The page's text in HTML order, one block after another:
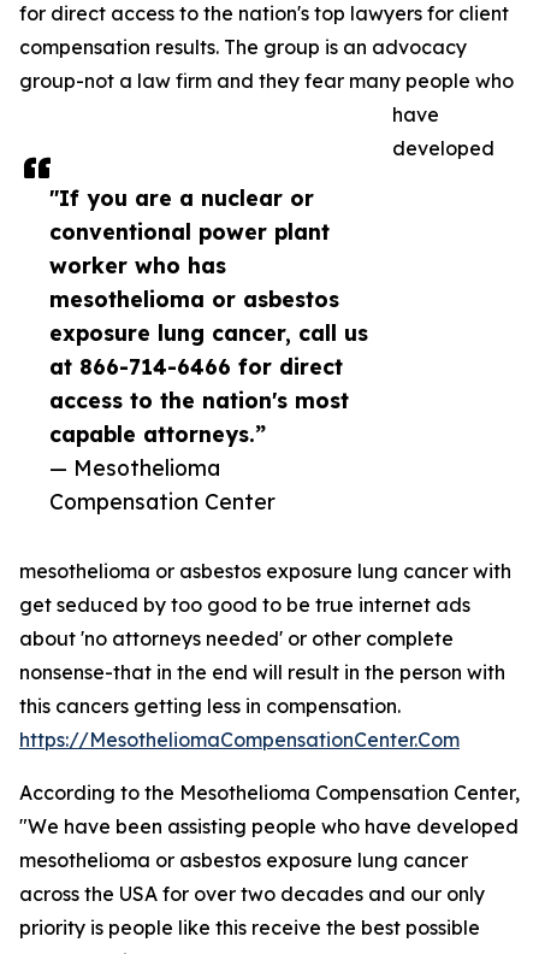
"If you are a nuclear or
conventional power plant
worker who has
mesothelioma or asbestos
exposure lung cancer, call us
at 866-714-6466 for direct
access to the nation's most
capable attorneys.”
— Mesothelioma
Compensation Center
for direct access to the nation's top lawyers for client
compensation results. The group is an advocacy
group-not a law firm and they fear many people who
have
developed
mesothelioma or asbestos exposure lung cancer with
get seduced by too good to be true internet ads
about 'no attorneys needed' or other complete
nonsense-that in the end will result in the person with
this cancers getting less in compensation.
https://MesotheliomaCompensationCenter.Com
According to the Mesothelioma Compensation Center,
"We have been assisting people who have developed
mesothelioma or asbestos exposure lung cancer
across the USA for over two decades and our only
priority is people like this receive the best possible